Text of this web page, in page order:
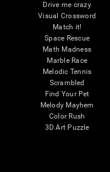
Drive me crazy
Visual Crossword
Match it!
Space Rescue
Math Madness
Marble Race
Melodic Tennis
Scrambled
Find Your Pet
Melody Mayhem
Color Rush
3D Art Puzzle